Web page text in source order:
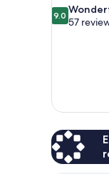
9.0
out
9.0
57